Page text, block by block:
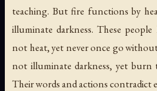
teaching. But fire functions by
illuminate darkness. These
not heat, yet never once go
not illuminate darkness, yet
Their words and actions